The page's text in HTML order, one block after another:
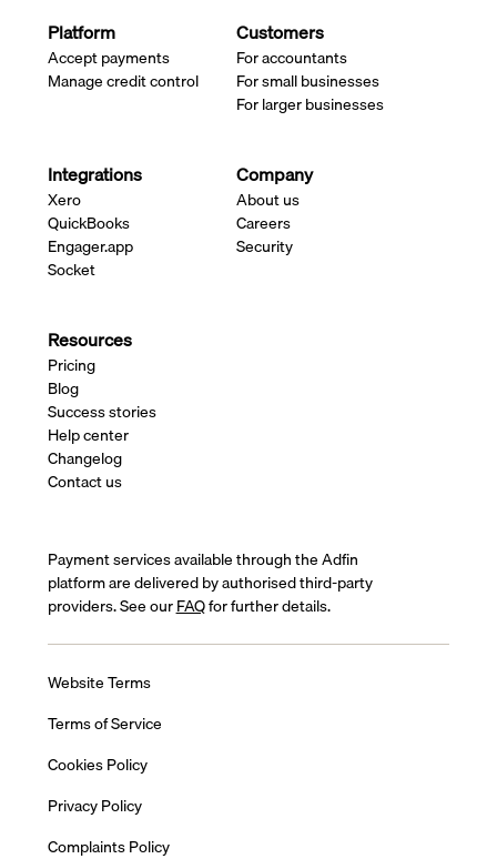
Platform
Accept payments
Manage credit control
Customers
For accountants
For small businesses
For larger businesses
Integrations
Xero
QuickBooks
Engager.app
Socket
Company
About us
Careers
Security
Resources
Pricing
Blog
Success stories
Help center
Changelog
Contact us
Payment services available through the Adfin
platform are delivered by authorised third-party
providers. See ourFAQfor further details.
Website Terms
Terms of Service
Cookies Policy
Privacy Policy
Complaints Policy